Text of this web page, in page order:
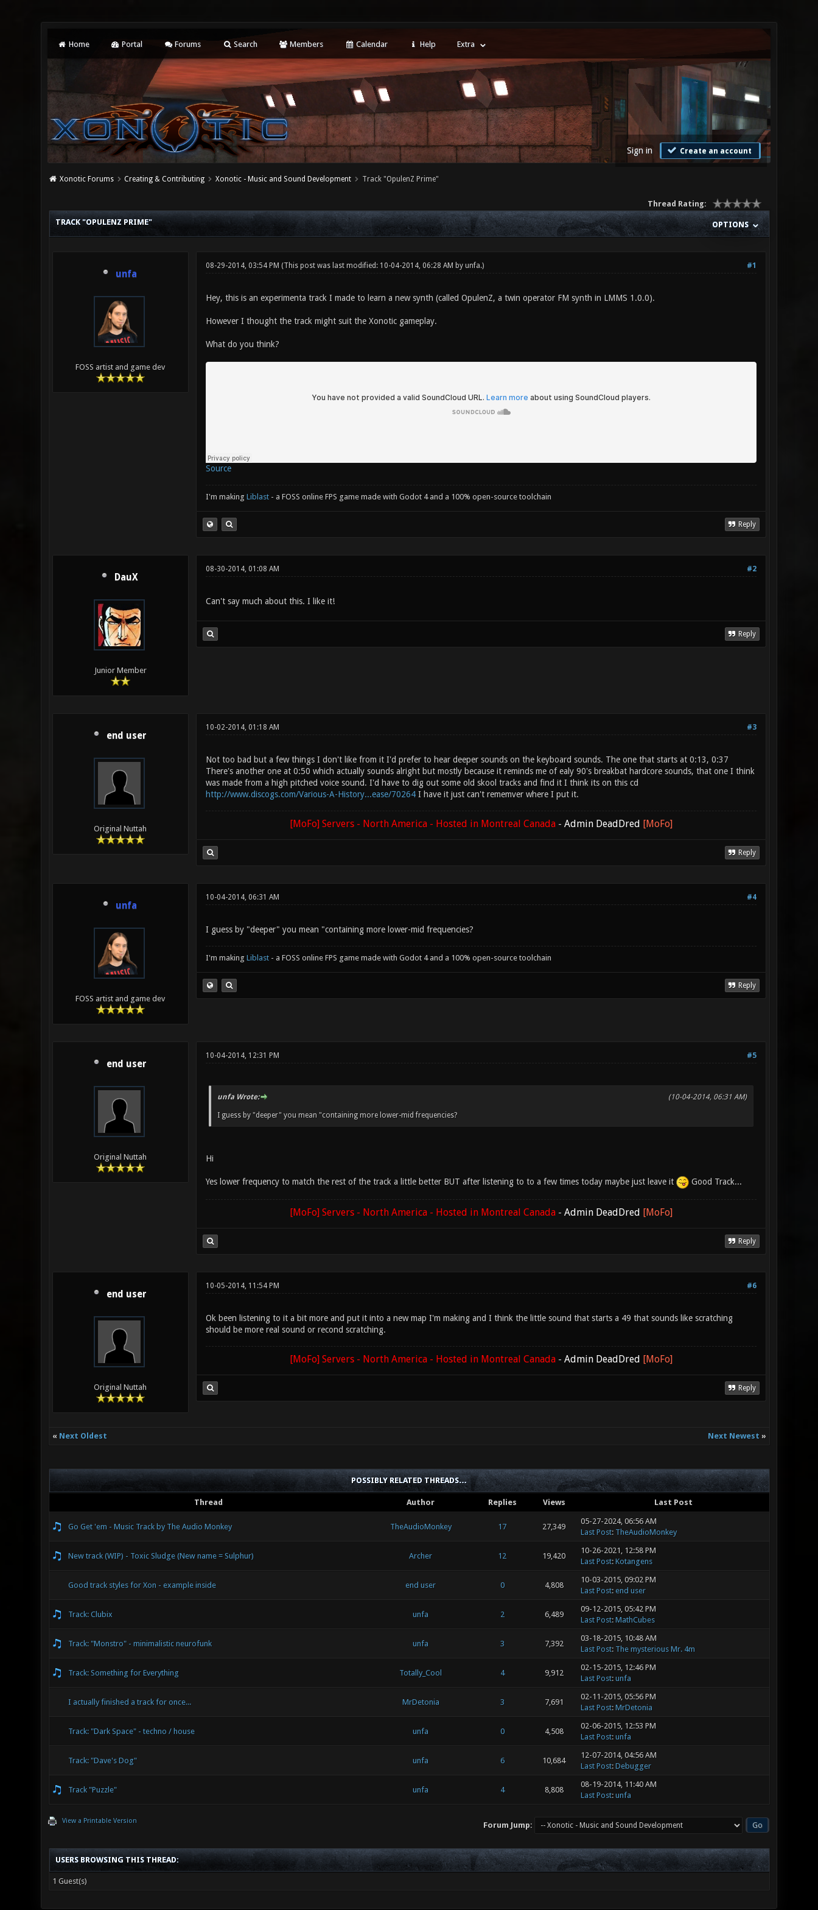
Home Portal Forums Search Members Calendar Help Extra
Sign in Create an account
Xonotic Forums Creating & Contributing Xonotic - Music and Sound Development Track "OpulenZ Prime"
Thread Rating:
OPTIONS
TRACK "OPULENZ PRIME"
unfa
FOSS artist and game dev
#1
08-29-2014, 03:54 PM (This post was last modified: 10-04-2014, 06:28 AM by unfa.)
Hey, this is an experimenta track I made to learn a new synth (called OpulenZ, a twin operator FM synth in LMMS 1.0.0).
However I thought the track might suit the Xonotic gameplay.
What do you think?
Source
I'm making Liblast - a FOSS online FPS game made with Godot 4 and a 100% open-source toolchain
Reply
DauX
Junior Member
#2
08-30-2014, 01:08 AM
Can't say much about this. I like it!
Reply
end user
Original Nuttah
#3
10-02-2014, 01:18 AM
Not too bad but a few things I don't like from it I'd prefer to hear deeper sounds on the keyboard sounds. The one that starts at 0:13, 0:37
There's another one at 0:50 which actually sounds alright but mostly because it reminds me of ealy 90's breakbat hardcore sounds, that one I think
was made from a high pitched voice sound. I'd have to dig out some old skool tracks and find it I think its on this cd
http://www.discogs.com/Various-A-History...ease/70264I have it just can't rememver where I put it.
[MoFo] Servers - North America - Hosted in Montreal Canada- Admin DeadDred [MoFo]
Reply
unfa
FOSS artist and game dev
#4
10-04-2014, 06:31 AM
I guess by "deeper" you mean "containing more lower-mid frequencies?
I'm making Liblast - a FOSS online FPS game made with Godot 4 and a 100% open-source toolchain
Reply
end user
Original Nuttah
#5
10-04-2014, 12:31 PM
(10-04-2014, 06:31 AM)
unfa Wrote:
I guess by "deeper" you mean "containing more lower-mid frequencies?
Hi
Yes lower frequency to match the rest of the track a little better BUT after listening to to a few times today maybe just leave it Good Track...
[MoFo] Servers - North America - Hosted in Montreal Canada- Admin DeadDred [MoFo]
Reply
end user
Original Nuttah
#6
10-05-2014, 11:54 PM
Ok been listening to it a bit more and put it into a new map I'm making and I think the little sound that starts a 49 that sounds like scratching
should be more real sound or recond scratching.
[MoFo] Servers - North America - Hosted in Montreal Canada- Admin DeadDred [MoFo]
Reply
« Next Oldest Next Newest »
POSSIBLY RELATED THREADS…
Thread Author Replies Views Last Post
Go Get 'em - Music Track by The Audio Monkey TheAudioMonkey 17 27,349
05-27-2024, 06:56 AM
Last Post: TheAudioMonkey
New track (WIP) - Toxic Sludge (New name = Sulphur) Archer 12 19,420
10-26-2021, 12:58 PM
Last Post: Kotangens
Good track styles for Xon - example inside end user 0 4,808
10-03-2015, 09:02 PM
Last Post: end user
Track: Clubix unfa 2 6,489
09-12-2015, 05:42 PM
Last Post: MathCubes
Track: "Monstro" - minimalistic neurofunk unfa 3 7,392
03-18-2015, 10:48 AM
Last Post: The mysterious Mr. 4m
Track: Something for Everything Totally_Cool 4 9,912
02-15-2015, 12:46 PM
Last Post: unfa
I actually finished a track for once... MrDetonia 3 7,691
02-11-2015, 05:56 PM
Last Post: MrDetonia
Track: "Dark Space" - techno / house unfa 0 4,508
02-06-2015, 12:53 PM
Last Post: unfa
Track: "Dave's Dog" unfa 6 10,684
12-07-2014, 04:56 AM
Last Post: Debugger
Track "Puzzle" unfa 4 8,808
08-19-2014, 11:40 AM
Last Post: unfa
View a Printable Version Forum Jump:
USERS BROWSING THIS THREAD:
1 Guest(s)